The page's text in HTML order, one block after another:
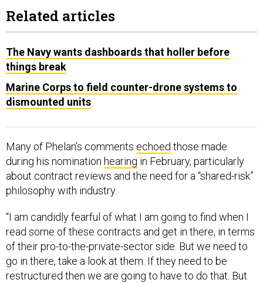
Related articles
The Navy wants dashboards that holler before
things break
Marine Corps to field counter-drone systems to
dismounted units
Many of Phelan’s comments echoed those made
during his nomination hearing in February, particularly
about contract reviews and the need for a “shared-risk”
philosophy with industry.
“I am candidly fearful of what I am going to find when I
read some of these contracts and get in there, in terms
of their pro-to-the-private-sector side. But we need to
go in there, take a look at them. If they need to be
restructured then we are going to have to do that. But